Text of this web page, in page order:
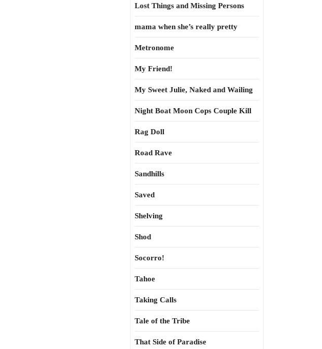
Lost Things and Missing Persons
mama when she’s really pretty
Metronome
My Friend!
My Sweet Julie, Naked and Wailing
Night Boat Moon Cops Couple Kill
Rag Doll
Road Rave
Sandhills
Saved
Shelving
Shod
Socorro!
Tahoe
Taking Calls
Tale of the Tribe
That Side of Paradise